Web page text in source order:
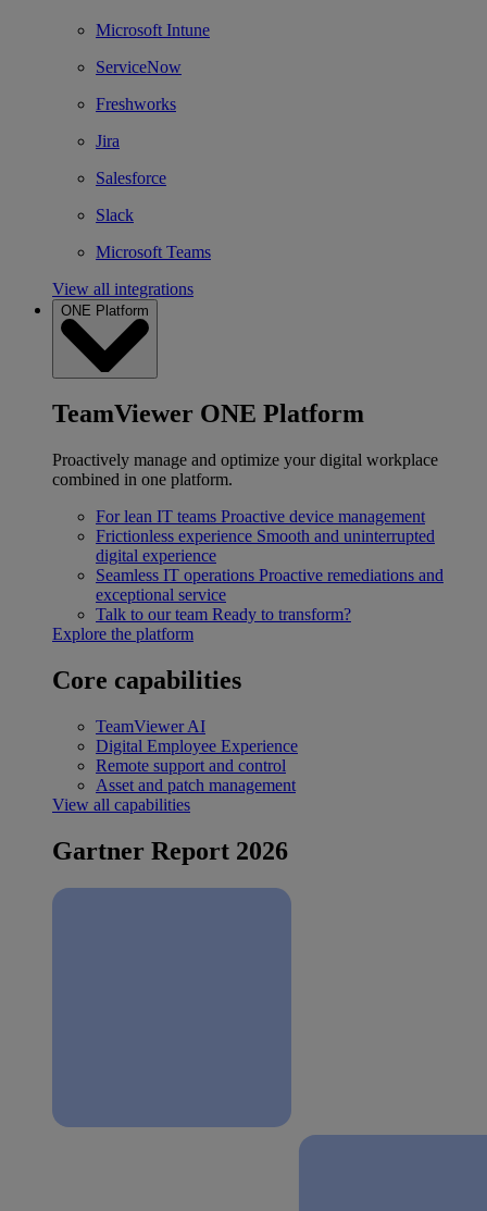
Microsoft Intune
ServiceNow
Freshworks
Jira
Salesforce
Slack
Microsoft Teams
View all integrations
ONE Platform
TeamViewer ONE Platform
Proactively manage and optimize your digital workplace
combined in one platform.
For lean IT teams Proactive device management
Frictionless experience Smooth and uninterrupted
digital experience
Seamless IT operations Proactive remediations and
exceptional service
Talk to our team Ready to transform?
Explore the platform
Core capabilities
TeamViewer AI
Digital Employee Experience
Remote support and control
Asset and patch management
View all capabilities
Gartner Report 2026